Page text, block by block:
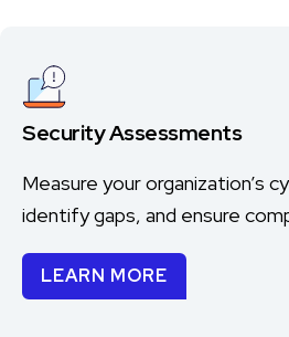
Security Assessments
Measure your organization’s
identify gaps, and ensure
LEARN MORE